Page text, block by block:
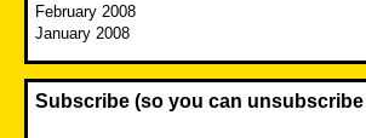
February 2008
January 2008
Subscribe (so you can unsubscribe